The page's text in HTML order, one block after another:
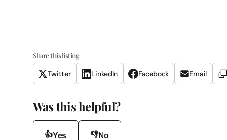
Share this listing
Twitter LinkedIn Facebook Email
Was this helpful?
👍Yes 👎No